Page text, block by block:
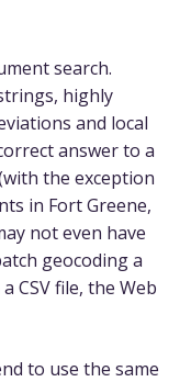
search.
highly
and local
answer to a
the exception
in Fort Greene,
not even have
geocoding a
CSV file, the Web
to use the same